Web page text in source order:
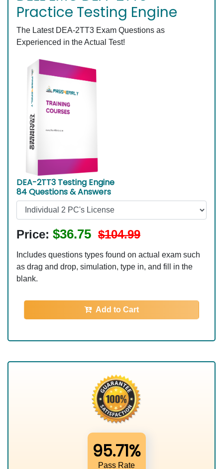
Practice Testing Engine
The Latest DEA-2TT3 Exam Questions as
Experienced in the Actual Test!
DEA-2TT3 Testing Engine
84 Questions & Answers
Price: $36.75 $104.99
Includes questions types found on actual exam such
as drag and drop, simulation, type in, and fill in the
blank.
Add to Cart
95.71%
Pass Rate